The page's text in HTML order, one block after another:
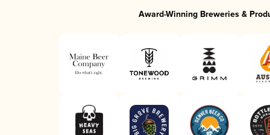
Award-Winning Breweries &